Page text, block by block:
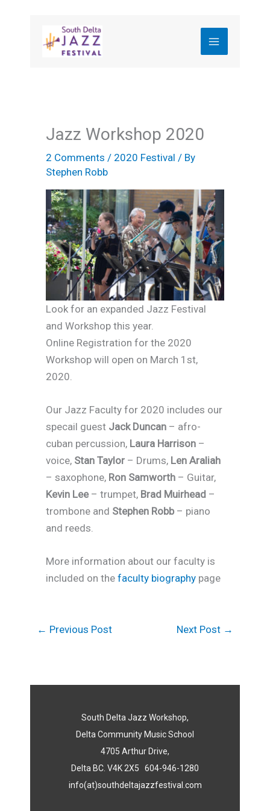
content
Jazz Workshop 2020
2 Comments / 2020 Festival / By
Stephen Robb
Look for an expanded Jazz Festival
and Workshop this year.
Online Registration for the 2020
Workshop will open on March 1st,
2020.
Our Jazz Faculty for 2020 includes our
specail guest Jack Duncan – afro-
cuban percussion, Laura Harrison –
voice, Stan Taylor – Drums, Len Araliah
– saxophone, Ron Samworth – Guitar,
Kevin Lee– trumpet, Brad Muirhead –
trombone and Stephen Robb – piano
and reeds.
More information about our faculty is
included on thefaculty biography page
← Previous Post Next Post →
South Delta Jazz Workshop,
Delta Community Music School
4705 Arthur Drive,
Delta BC. V4K 2X5 604-946-1280
info(at)southdeltajazzfestival.com